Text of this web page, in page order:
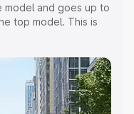
model and goes up to
top model. This is
Cost.
on-road price of Tata
along with key
the best option.